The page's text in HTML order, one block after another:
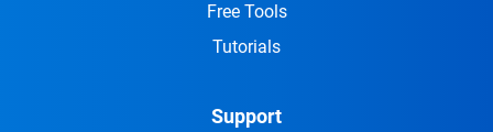
Free Tools
Tutorials
Support